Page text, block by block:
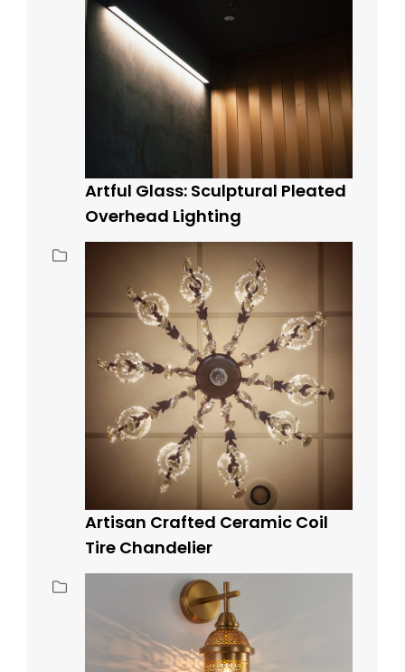
Artful Glass: Sculptural Pleated
Overhead Lighting
Artisan Crafted Ceramic Coil
Tire Chandelier